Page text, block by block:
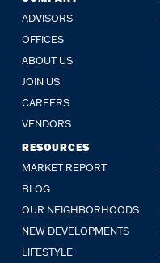
ADVISORS
OFFICES
ABOUT US
JOIN US
CAREERS
VENDORS
RESOURCES
MARKET REPORT
BLOG
OUR NEIGHBORHOODS
NEW DEVELOPMENTS
LIFESTYLE